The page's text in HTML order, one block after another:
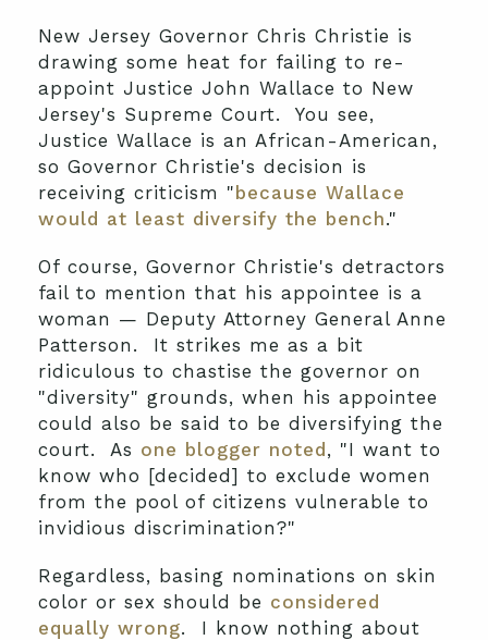
New Jersey Governor Chris Christie is
drawing some heat for failing to re-
appoint Justice John Wallace to New
Jersey's Supreme Court. You see,
Justice Wallace is an African-American,
so Governor Christie's decision is
receiving criticism " because Wallace
would at least diversify the bench."
Of course, Governor Christie's detractors
fail to mention that his appointee is a
woman — Deputy Attorney General Anne
Patterson. It strikes me as a bit
ridiculous to chastise the governor on
"diversity" grounds, when his appointee
could also be said to be diversifying the
court. As one blogger noted , "I want to
know who [decided] to exclude women
from the pool of citizens vulnerable to
invidious discrimination?"
Regardless, basing nominations on skin
color or sex should be considered
equally wrong. I know nothing about